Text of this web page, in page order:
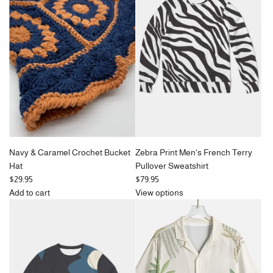
Navy & Caramel Crochet Bucket
Hat
$29.95
Add to cart
Crochet
Zebra Print Men's French Terry
Pullover Sweatshirt
$79.95
View options